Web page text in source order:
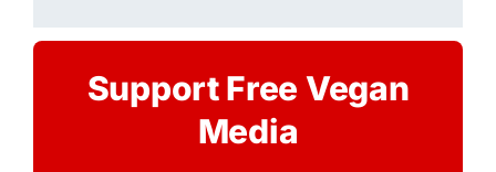
Support Free Vegan
Media